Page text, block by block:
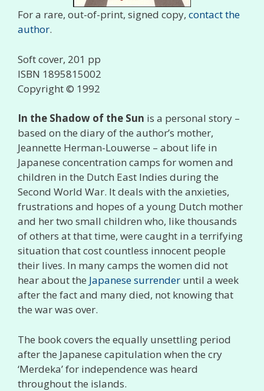
For a rare, out-of-print, signed copy, contact the
author.
Soft cover, 201 pp
ISBN 1895815002
Copyright © 1992
In the Shadow of the Sun is a personal story –
based on the diary of the author’s mother,
Jeannette Herman-Louwerse – about life in
Japanese concentration camps for women and
children in the Dutch East Indies during the
Second World War. It deals with the anxieties,
frustrations and hopes of a young Dutch mother
and her two small children who, like thousands
of others at that time, were caught in a terrifying
situation that cost countless innocent people
their lives. In many camps the women did not
hear about the Japanese surrender until a week
after the fact and many died, not knowing that
the war was over.
The book covers the equally unsettling period
after the Japanese capitulation when the cry
‘Merdeka’ for independence was heard
throughout the islands.